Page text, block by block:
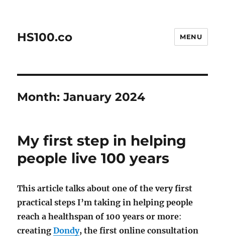
HS100.co MENU
Month:January 2024
My first step in helping
people live 100 years
This article talks about one of the very first
practical steps I’m taking in helping people
reach a healthspan of 100 years or more:
creatingDondy, the first online consultation